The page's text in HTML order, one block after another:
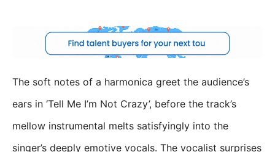
The soft notes of a harmonica greet the audience’s
ears in ‘Tell Me I’m Not Crazy’, before the track’s
mellow instrumental melts satisfyingly into the
singer’s deeply emotive vocals. The vocalist surprises